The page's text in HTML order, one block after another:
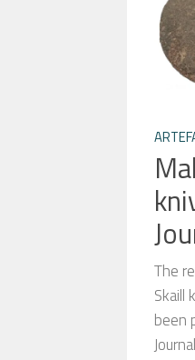
The
Skaill
been